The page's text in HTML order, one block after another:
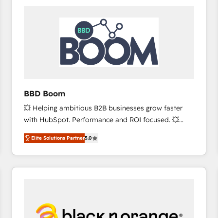
worldwide, and with over 15 years in the ecosystem,
Huble has built a track record that speaks for itself.
One company, one operating model, delivering
across offices and consulting teams in the UK, USA,
Canada, Germany, France, Belgium, Singapore, and
international offices and 175+ employees.
BBD Boom
💥 Helping ambitious B2B businesses grow faster
with HubSpot. Performance and ROI focused. 💥
BBD Boom is the HubSpot partner that can help you
to HubSpot Better. We work with your teams to
solve all your HubSpot challenges and improve user
adoption, sales process and marketing results.
HubSpot set-up for better results 🌐 Website design
and build using HubSpot 🔌 Integrating HubSpot
Elite Solutions Partner5.0